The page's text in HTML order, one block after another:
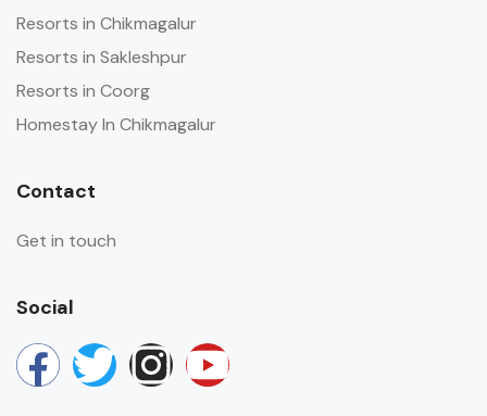
Resorts in Chikmagalur
Resorts in Sakleshpur
Resorts in Coorg
Homestay In Chikmagalur
Contact
Get in touch
Social